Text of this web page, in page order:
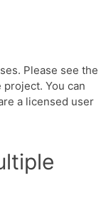
Please see the
You can
a licensed user